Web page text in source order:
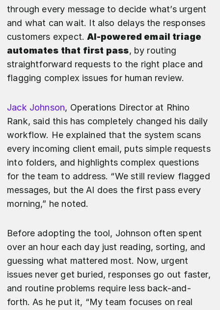
through every message to decide what’s urgent
and what can wait. It also delays the responses
customers expect.AI-powered email triage
automates that first pass, by routing
straightforward requests to the right place and
flagging complex issues for human review.
Jack Johnson, Operations Director at Rhino
Rank, said this has completely changed his daily
workflow. He explained that the system scans
every incoming client email, puts simple requests
into folders, and highlights complex questions
for the team to address. “We still review flagged
messages, but the AI does the first pass every
morning,” he noted.
Before adopting the tool, Johnson often spent
over an hour each day just reading, sorting, and
guessing what mattered most. Now, urgent
issues never get buried, responses go out faster,
and routine problems require less back-and-
forth. As he put it, “My team focuses on real